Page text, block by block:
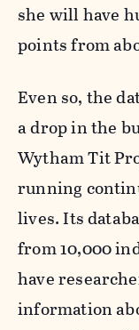
she will have
points from
Even so, the
a drop in the
Wytham Tit
running
lives. Its
from 10,000
have
information